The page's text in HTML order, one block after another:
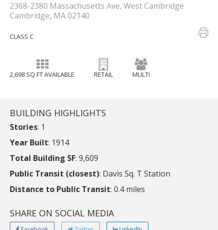
2368-2380 Massachusetts Ave, West Cambridge
Cambridge, MA 02140
CLASS C
2,698 SQ FT AVAILABLE RETAIL MULTI
BUILDING HIGHLIGHTS
Stories: 1
Year Built: 1914
Total Building SF: 9,609
Public Transit (closest): Davis Sq. T Station
Distance to Public Transit: 0.4 miles
SHARE ON SOCIAL MEDIA